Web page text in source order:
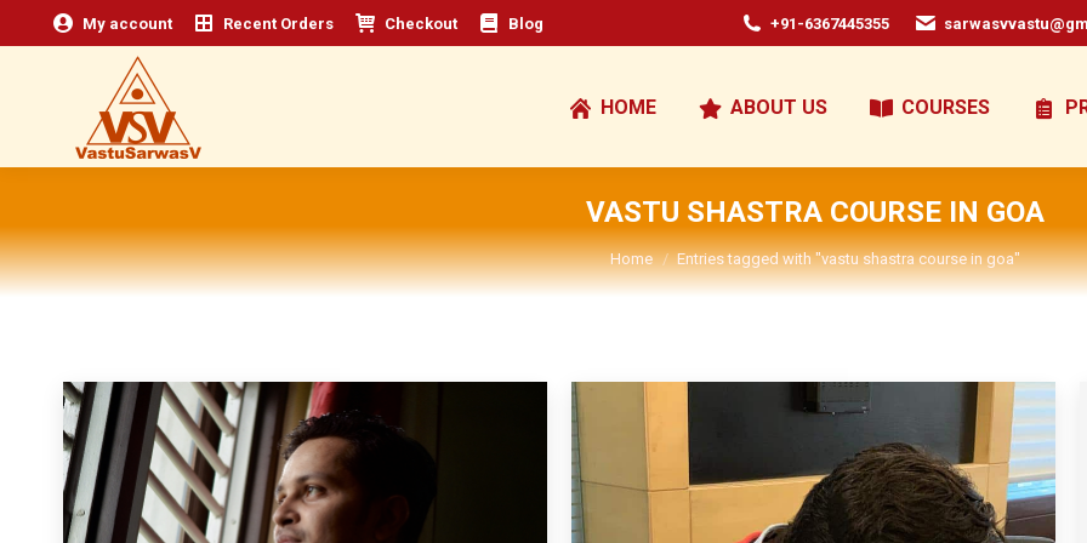
My account Recent Orders Checkout Blog +91-6367445355
HOME ABOUT US COURSES
VASTU SHASTRA COURSE IN GOA
You are here:
Home Entries tagged with "vastu shastra course in goa"